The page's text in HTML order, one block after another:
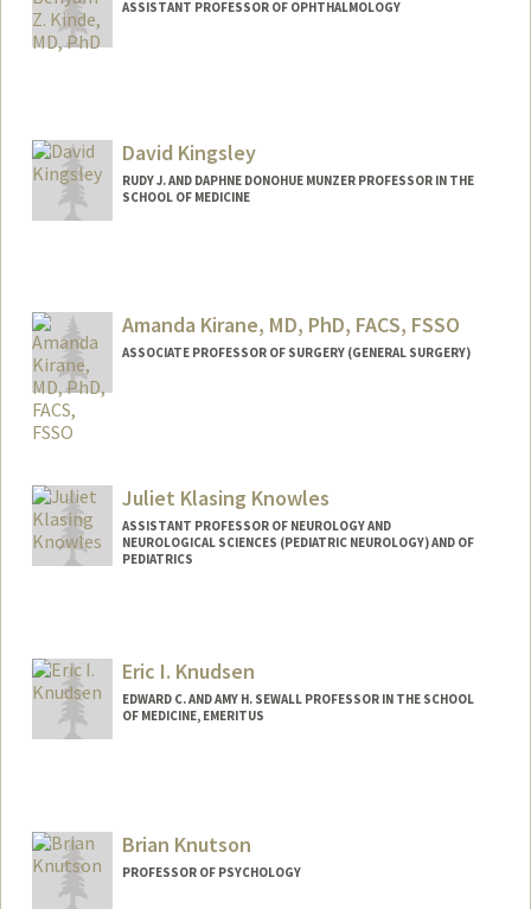
ASSISTANT PROFESSOR OF OPHTHALMOLOGY
David Kingsley
RUDY J. AND DAPHNE DONOHUE MUNZER PROFESSOR IN THE
SCHOOL OF MEDICINE
Amanda Kirane, MD, PhD, FACS, FSSO
ASSOCIATE PROFESSOR OF SURGERY (GENERAL SURGERY)
Juliet Klasing Knowles
ASSISTANT PROFESSOR OF NEUROLOGY AND
NEUROLOGICAL SCIENCES (PEDIATRIC NEUROLOGY) AND OF
PEDIATRICS
Eric I. Knudsen
EDWARD C. AND AMY H. SEWALL PROFESSOR IN THE SCHOOL
OF MEDICINE, EMERITUS
Brian Knutson
PROFESSOR OF PSYCHOLOGY